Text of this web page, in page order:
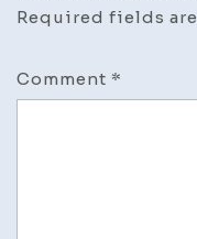
Required fields
Comment *